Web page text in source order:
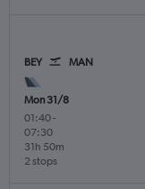
BEY MAN
Mon 31/8
01:40-
07:30
2 stops
31h 50m